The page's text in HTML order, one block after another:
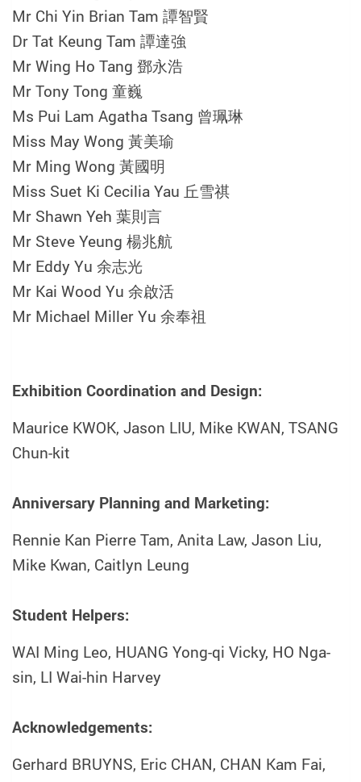
Mr Chi Yin Brian Tam 譚智賢
Dr Tat Keung Tam 譚達強
Mr Wing Ho Tang 鄧永浩
Mr Tony Tong 童巍
Ms Pui Lam Agatha Tsang 曾珮琳
Miss May Wong 黃美瑜
Mr Ming Wong 黃國明
Miss Suet Ki Cecilia Yau 丘雪祺
Mr Shawn Yeh 葉則言
Mr Steve Yeung 楊兆航
Mr Eddy Yu 余志光
Mr Kai Wood Yu 余啟活
Mr Michael Miller Yu 余奉祖
Exhibition Coordination and Design:
Maurice KWOK, Jason LIU, Mike KWAN, TSANG
Chun-kit
Anniversary Planning and Marketing:
Rennie Kan Pierre Tam, Anita Law, Jason Liu,
Mike Kwan, Caitlyn Leung
Student Helpers:
WAI Ming Leo, HUANG Yong-qi Vicky, HO Nga-
sin, LI Wai-hin Harvey
Acknowledgements:
Gerhard BRUYNS, Eric CHAN, CHAN Kam Fai,